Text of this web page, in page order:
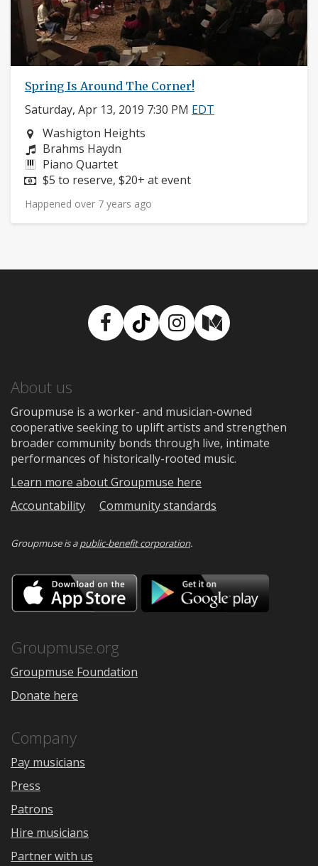
Spring Is Around The Corner!
Saturday, Apr 13, 2019 7:30 PM EDT
Neighborhood:
Washigton Heights
Composers:
Brahms Haydn
Instruments:
Piano Quartet
Price:
$5 to reserve, $20+ at event
Happened over 7 years ago
Facebook
TikTokInstagram
Medium
About us
Groupmuse is a worker- and musician-owned
cooperative seeking to uplift artists and strengthen
broader community bonds through live, intimate
performances of historically-rooted music.
Learn more about Groupmuse here
Accountability
Community standards
Groupmuse is apublic-benefit corporation.
Download
on
the
Google
Groupmuse.org
Groupmuse Foundation
Donate here
Company
Pay musicians
Press
Patrons
Hire musicians
Partner with us